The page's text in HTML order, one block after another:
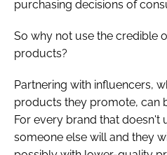
purchasing decisions of
So why not use the credible
products?
Partnering with influencers,
products they promote, can
For every brand that doesn't
someone else will and they